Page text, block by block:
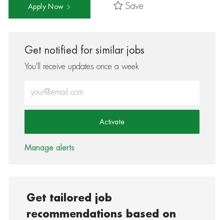
Apply Now Save
Get notified for similar jobs
You'll receive updates once a week
Activate
Manage alerts
Get tailored job
recommendations based on